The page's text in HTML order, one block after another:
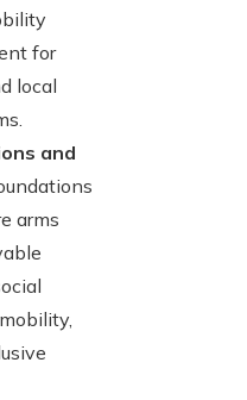
for
local
and
arms